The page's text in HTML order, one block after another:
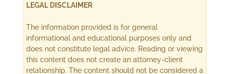
LEGAL DISCLAIMER
The information provided is for general
informational and educational purposes only and
does not constitute legal advice. Reading or viewing
this content does not create an attorney-client
relationship. The content should not be considered a